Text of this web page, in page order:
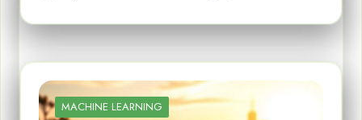
MACHINE LEARNING